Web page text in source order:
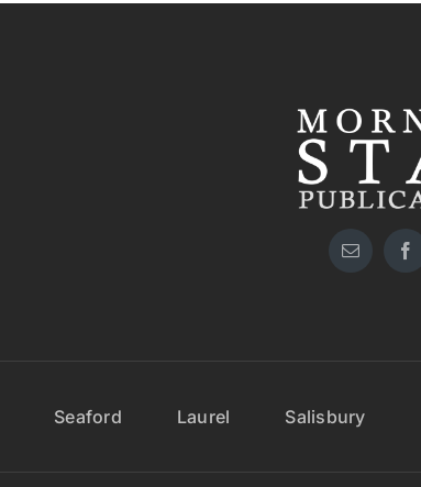
Seaford Laurel Salisbury